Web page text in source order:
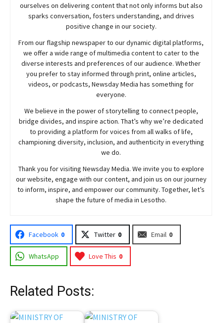
ourselves on delivering content that not only informs but also
sparks conversation, fosters understanding, and drives
positive change in our society.
From our flagship newspaper to our dynamic digital platforms,
we offer a wide range of multimedia content to cater to the
diverse interests and preferences of our audience. Whether
you prefer to stay informed through print, online articles,
videos, or podcasts, NewsdayMedia has something for
everyone.
We believe in the power of storytelling to connect people,
bridge divides, and inspire action. That’s why we’re dedicated
to providing a platform for voices from all walks of life,
championing diversity, inclusion, and authenticity in everything
we do.
Thank you for visiting NewsdayMedia. We invite you to explore
our website, engage with our content, and join us on our journey
to inform, inspire, and empower our community. Together, let’s
shape the future of media in Lesotho.
Facebook 0 Twitter 0 Email 0
WhatsApp Love This 0
Related Posts: